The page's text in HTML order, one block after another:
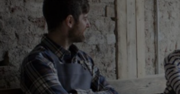
Video
Photography
Gaeilge